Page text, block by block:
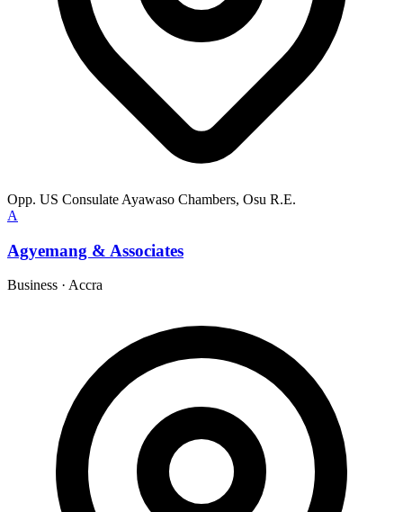
Opp. US Consulate Ayawaso Chambers, Osu R.E.
A
Agyemang & Associates
Business · Accra